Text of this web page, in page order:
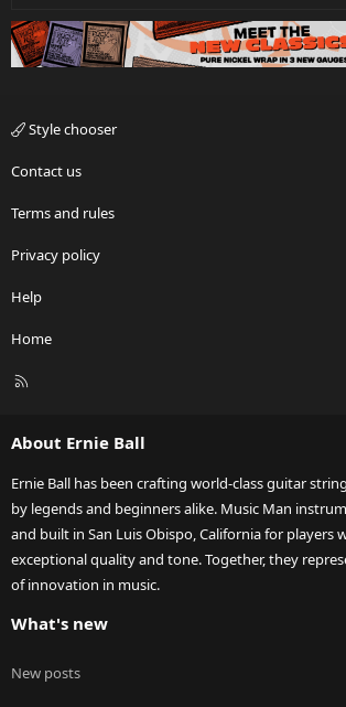
Style chooser
Contact us
Terms and rules
Privacy policy
Help
Home
R
About Ernie Ball
Ernie Ball has been crafting world-class guitar
by legends and beginners alike. Music Man
and built in San Luis Obispo, California for players
exceptional quality and tone. Together, they
of innovation in music.
What's new
New posts